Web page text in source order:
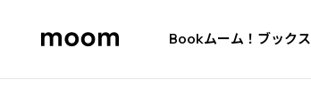
Bookムーム！ブックス